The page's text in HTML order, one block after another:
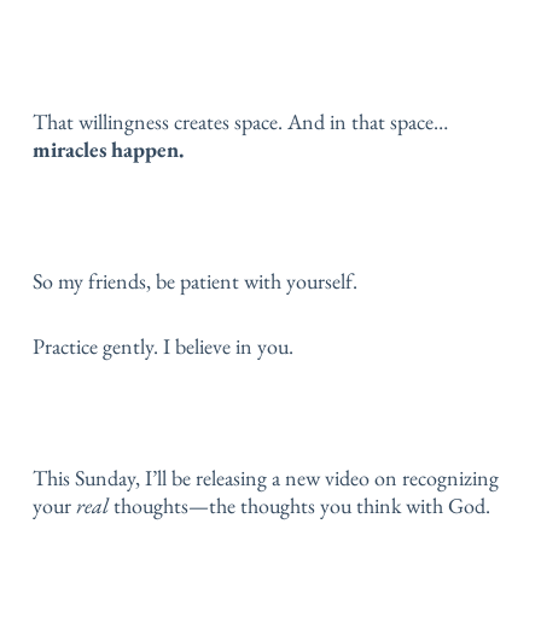
That willingness creates space. And in that space…
miracles happen.
So my friends, be patient with yourself.
Practice gently. I believe in you.
This Sunday, I’ll be releasing a new video on recognizing
yourrealthoughts—the thoughts you think with God.